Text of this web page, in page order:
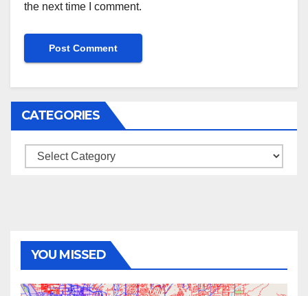
the next time I comment.
CATEGORIES
Categories
YOU MISSED